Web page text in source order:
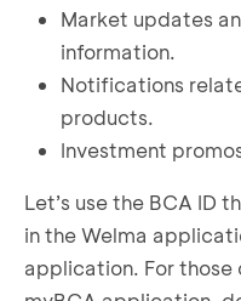
Market updates
information.
Notifications
products.
Investment
Let’s use the BCA ID
in the Welma
application. For those